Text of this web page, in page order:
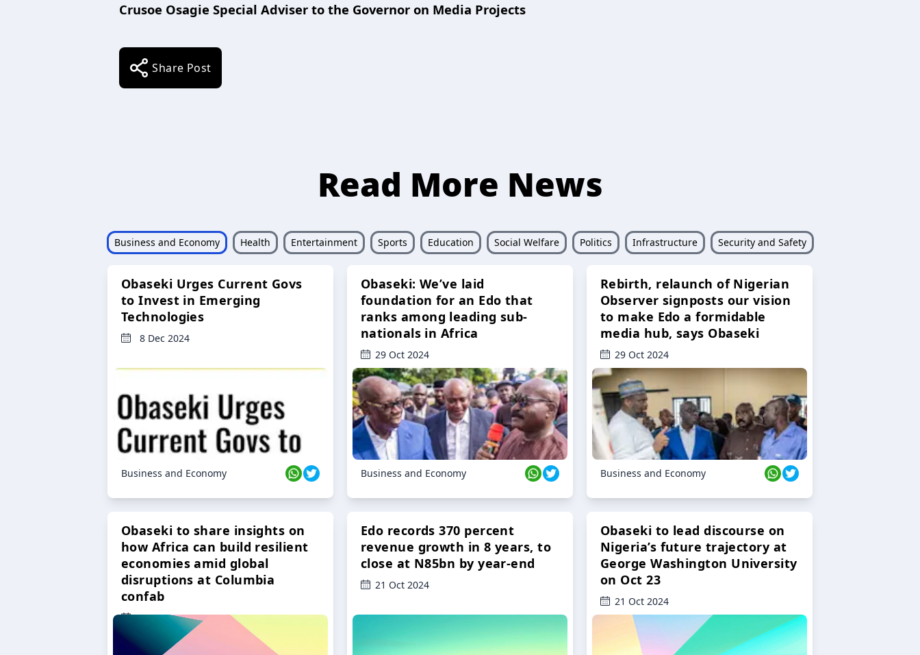
Crusoe Osagie Special Adviser to the Governor on Media Projects
Share Post
Read More News
Business and Economy Health Entertainment Sports Education Social Welfare Politics Infrastructure Security and Safety
Obaseki Urges Current Govs
to Invest in Emerging
Technologies
8 Dec 2024
Business and Economy
Obaseki: We’ve laid
foundation for an Edo that
ranks among leading sub-
nationals in Africa
29 Oct 2024
Business and Economy
Rebirth, relaunch of Nigerian
Observer signposts our vision
to make Edo a formidable
media hub, says Obaseki
29 Oct 2024
Business and Economy
Obaseki to share insights on
how Africa can build resilient
economies amid global
disruptions at Columbia
confab
23 Oct 2024
Edo records 370 percent
revenue growth in 8 years, to
close at N85bn by year-end
21 Oct 2024
Obaseki to lead discourse on
Nigeria’s future trajectory at
George Washington University
on Oct 23
21 Oct 2024